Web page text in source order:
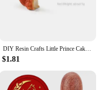
DIY Resin Crafts Little Prince Cake Ornaments Fox Handicraft Cartoon Model Home Living Room Micro View Desk Room Decorations
$1.81